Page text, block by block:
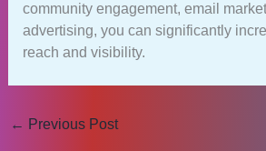
community engagement, email
advertising, you can significantly
reach and visibility.
← Previous Post